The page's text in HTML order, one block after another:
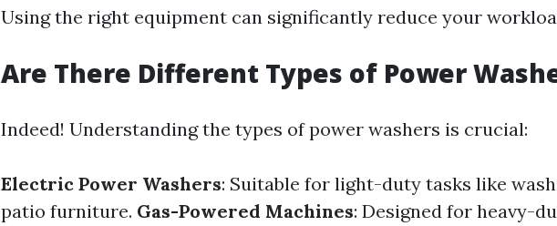
Using the right equipment can significantly reduce your
Are There Different Types of Power
Indeed! Understanding the types of power washers is crucial:
Electric Power Washers: Suitable for light-duty tasks like
patio furniture. Gas-Powered Machines: Designed for heavy-